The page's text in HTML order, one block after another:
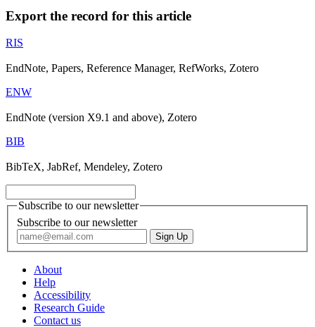
Export the record for this article
RIS
EndNote, Papers, Reference Manager, RefWorks, Zotero
ENW
EndNote (version X9.1 and above), Zotero
BIB
BibTeX, JabRef, Mendeley, Zotero
Subscribe to our newsletter
Subscribe to our newsletter
About
Help
Accessibility
Research Guide
Contact us